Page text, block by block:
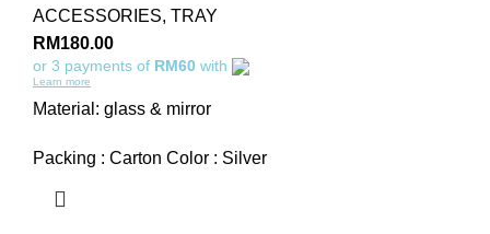
ACCESSORIES, TRAY
RM180.00
or 3 payments of RM60 with
Learn more
Material: glass & mirror
Packing : Carton Color : Silver